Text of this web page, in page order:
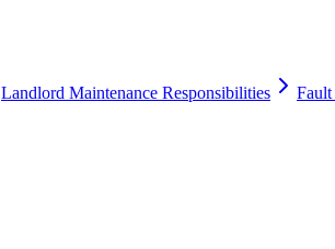
Landlord Maintenance Responsibilities